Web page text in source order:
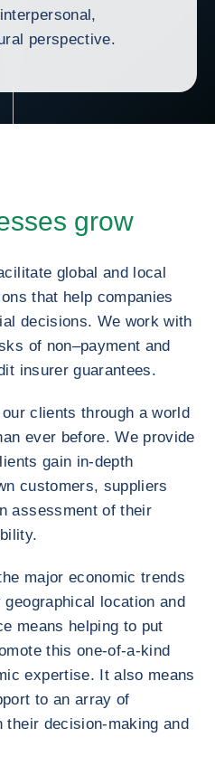
perspective.
grow
global and local
that help companies
decisions. We work with
of non–payment and
insurer guarantees.
clients through a world
ever before. We provide
gain in-depth
customers, suppliers
assessment of their
major economic trends
location and
means helping to put
this one-of-a-kind
expertise. It also means
to an array of
decision-making and